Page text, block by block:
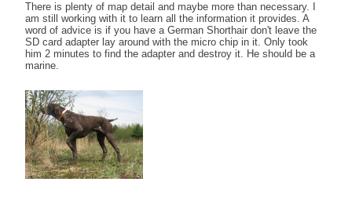
There is plenty of map detail and maybe more than necessary. I
am still working with it to learn all the information it provides. A
word of advice is if you have a German Shorthair don't leave the
SD card adapter lay around with the micro chip in it. Only took
him 2 minutes to find the adapter and destroy it. He should be a
marine.